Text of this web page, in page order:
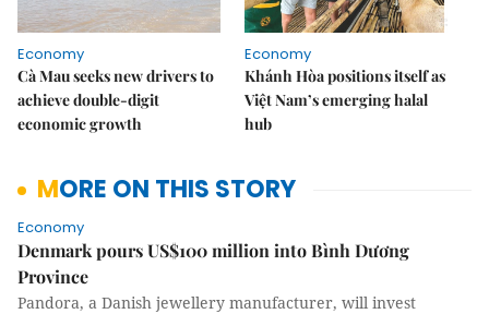
Economy
Cà Mau seeks new drivers to
achieve double-digit
economic growth
Economy
Khánh Hòa positions itself as
Việt Nam’s emerging halal
hub
MORE ON THIS STORY
Economy
Denmark pours US$100 million into Bình Dương
Province
Pandora, a Danish jewellery manufacturer, will invest